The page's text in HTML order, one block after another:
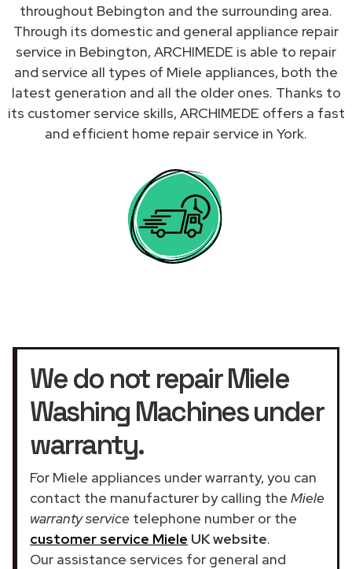
throughout Bebington and the surrounding area.
Through its domestic and general appliance repair
service in Bebington, ARCHIMEDE is able to repair
and service all types of Miele appliances, both the
latest generation and all the older ones. Thanks to
its customer service skills, ARCHIMEDE offers a fast
and efficient home repair service in York.
We do not repair Miele
Washing Machines under
warranty.
For Miele appliances under warranty, you can
contact the manufacturer by calling the Miele
warranty service telephone number or the
customer service Miele UK website.
Our assistance services for general and